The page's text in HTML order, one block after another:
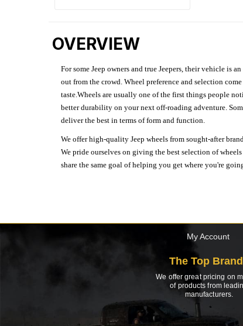
OVERVIEW
For some Jeep owners and true Jeepers, their vehicle is
out from the crowd. Wheel preference and selection
taste.Wheels are usually one of the first things people
better durability on your next off-roading adventure.
deliver the best in terms of form and function.
We offer high-quality Jeep wheels from sought-after
We pride ourselves on giving the best selection of
share the same goal of helping you get where you're
My Account
The Top
We offer great pricing on
of products from
manufacturers.